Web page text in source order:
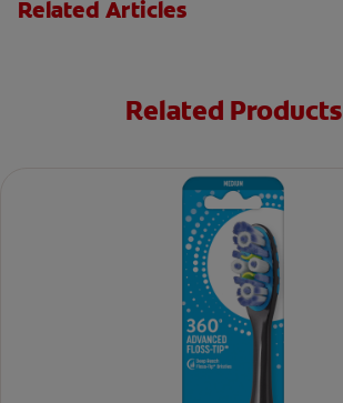
Related Articles
Related Products